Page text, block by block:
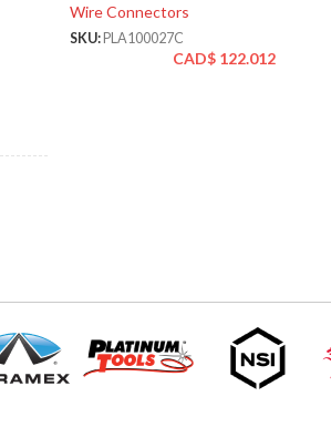
Wire Connectors
SKU: PLA100027C
CAD$ 122.012